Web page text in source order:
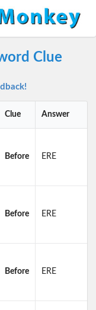
Clue
Clue Answer
Before ERE
Before ERE
Before ERE